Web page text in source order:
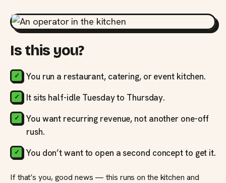
Is this you?
You run a restaurant, catering, or event kitchen.
It sits half-idle Tuesday to Thursday.
You want recurring revenue, not another one-off
rush.
You don’t want to open a second concept to get it.
If that’s you, good news — this runs on the kitchen and